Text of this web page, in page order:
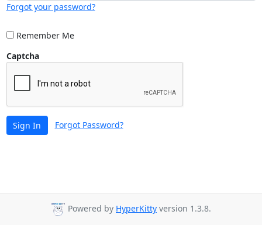
Forgot your password?
Remember Me
Captcha
Sign In Forgot Password?
Powered by HyperKitty version 1.3.8.